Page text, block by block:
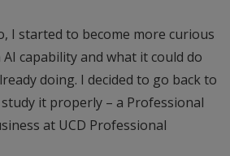
I started to become more curious
capability and what it could do
doing. I decided to go back to
it properly – a Professional
at UCD Professional